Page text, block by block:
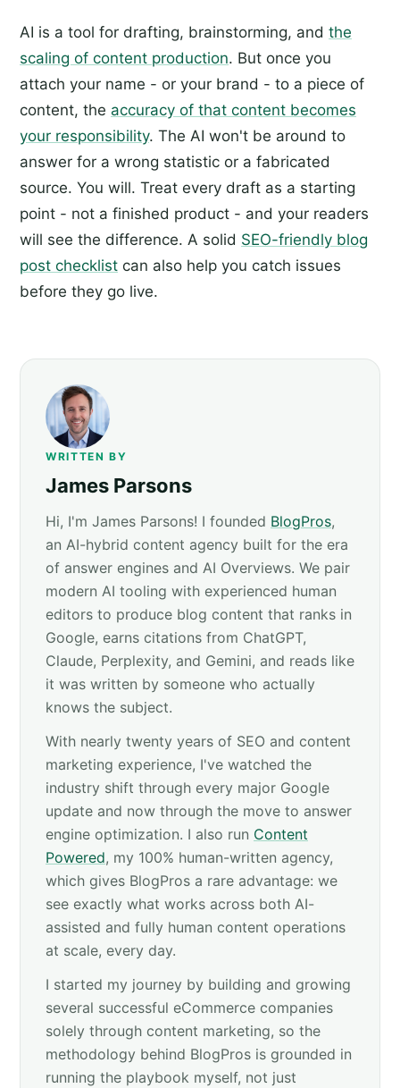
AI is a tool for drafting, brainstorming, and the
scaling of content production. But once you
attach your name - or your brand - to a piece of
content, the accuracy of that content becomes
your responsibility. The AI won't be around to
answer for a wrong statistic or a fabricated
source. You will. Treat every draft as a starting
point - not a finished product - and your readers
will see the difference. A solid SEO-friendly blog
post checklist can also help you catch issues
before they go live.
WRITTEN BY
James Parsons
Hi, I'm James Parsons! I founded BlogPros,
an AI-hybrid content agency built for the era
of answer engines and AI Overviews. We pair
modern AI tooling with experienced human
editors to produce blog content that ranks in
Google, earns citations from ChatGPT,
Claude, Perplexity, and Gemini, and reads like
it was written by someone who actually
knows the subject.
With nearly twenty years of SEO and content
marketing experience, I've watched the
industry shift through every major Google
update and now through the move to answer
engine optimization. I also run Content
Powered, my 100% human-written agency,
which gives BlogPros a rare advantage: we
see exactly what works across both AI-
assisted and fully human content operations
at scale, every day.
I started my journey by building and growing
several successful eCommerce companies
solely through content marketing, so the
methodology behind BlogPros is grounded in
running the playbook myself, not just